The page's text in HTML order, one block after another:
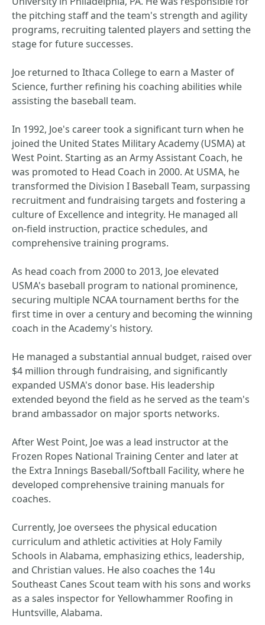
the pitching staff and the team's strength and agility
programs, recruiting talented players and setting the
stage for future successes.
Joe returned to Ithaca College to earn a Master of
Science, further refining his coaching abilities while
assisting the baseball team.
In 1992, Joe's career took a significant turn when he
joined the United States Military Academy (USMA) at
West Point. Starting as an Army Assistant Coach, he
was promoted to Head Coach in 2000. At USMA, he
transformed the Division I Baseball Team, surpassing
recruitment and fundraising targets and fostering a
culture of Excellence and integrity. He managed all
on-field instruction, practice schedules, and
comprehensive training programs.
As head coach from 2000 to 2013, Joe elevated
USMA's baseball program to national prominence,
securing multiple NCAA tournament berths for the
first time in over a century and becoming the winning
coach in the Academy's history.
He managed a substantial annual budget, raised over
$4 million through fundraising, and significantly
expanded USMA's donor base. His leadership
extended beyond the field as he served as the team's
brand ambassador on major sports networks.
After West Point, Joe was a lead instructor at the
Frozen Ropes National Training Center and later at
the Extra Innings Baseball/Softball Facility, where he
developed comprehensive training manuals for
coaches.
Currently, Joe oversees the physical education
curriculum and athletic activities at Holy Family
Schools in Alabama, emphasizing ethics, leadership,
and Christian values. He also coaches the 14u
Southeast Canes Scout team with his sons and works
as a sales inspector for Yellowhammer Roofing in
Huntsville, Alabama.